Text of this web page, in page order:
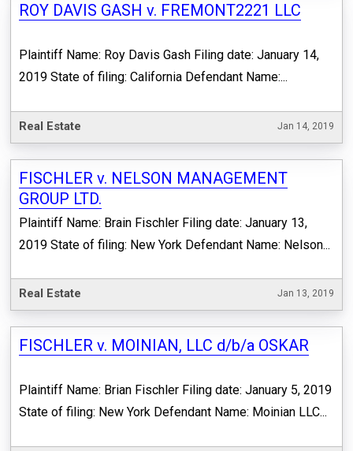
ROY DAVIS GASH v. FREMONT2221 LLC
Plaintiff Name: Roy Davis Gash Filing date: January 14,
2019 State of filing: California Defendant Name:...
Real Estate Jan 14, 2019
FISCHLER v. NELSON MANAGEMENT
GROUP LTD.
Plaintiff Name: Brain Fischler Filing date: January 13,
2019 State of filing: New York Defendant Name: Nelson...
Real Estate Jan 13, 2019
FISCHLER v. MOINIAN, LLC d/b/a OSKAR
Plaintiff Name: Brian Fischler Filing date: January 5, 2019
State of filing: New York Defendant Name: Moinian LLC...